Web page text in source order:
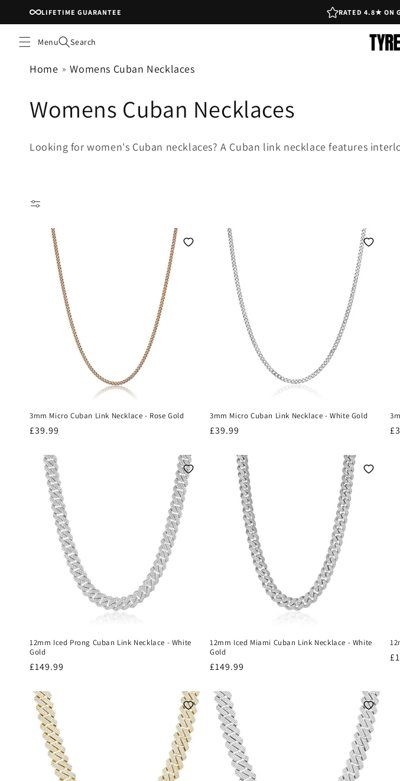
Skip to
content
LIFETIME GUARANTEE RATED 4.8★ ON
Menu Search
Home Womens Cuban Necklaces
C
o
l
:
Womens Cuban Necklaces
Looking for women's Cuban necklaces? A Cuban link necklace features
3mm Micro Cuban Link Necklace - Rose Gold
Regular
£39.99
3mm Micro Cuban Link Necklace - White Gold
Regular
£39.99
12mm Iced Prong Cuban Link Necklace - White
Gold
Regular
£149.99
12mm Iced Miami Cuban Link Necklace - White
Gold
Regular
£149.99